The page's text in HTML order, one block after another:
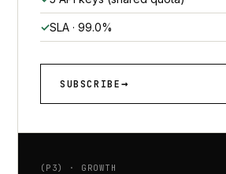
SLA · 99.0%
SUBSCRIBE
(P3) · GROWTH